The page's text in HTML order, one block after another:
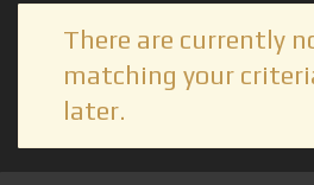
There are currently
matching your
later.